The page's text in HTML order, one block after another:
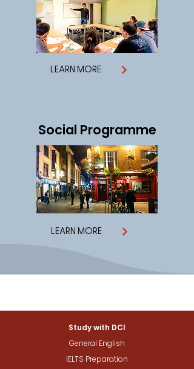
LEARN MORE
Social Programme
LEARN MORE
Study with DCI
General English
IELTS Preparation